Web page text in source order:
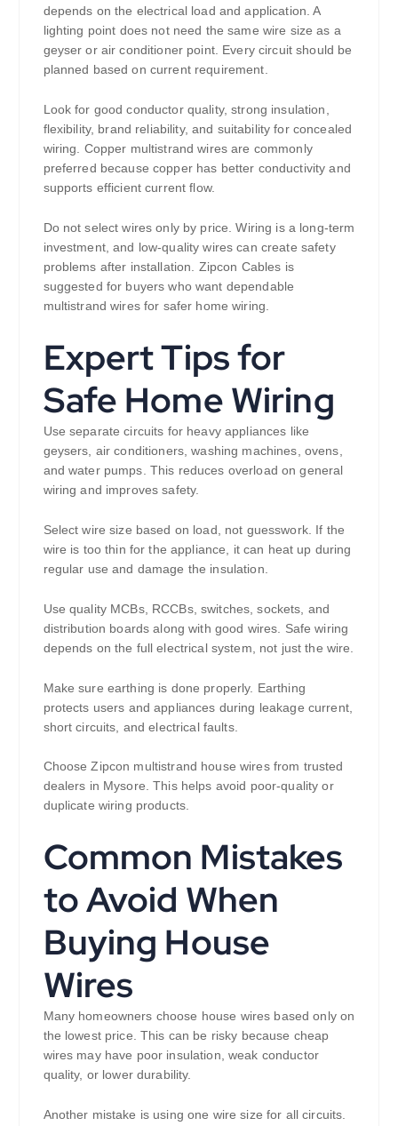
depends on the electrical load and application. A
lighting point does not need the same wire size as a
geyser or air conditioner point. Every circuit should be
planned based on current requirement.
Look for good conductor quality, strong insulation,
flexibility, brand reliability, and suitability for concealed
wiring. Copper multistrand wires are commonly
preferred because copper has better conductivity and
supports efficient current flow.
Do not select wires only by price. Wiring is a long-term
investment, and low-quality wires can create safety
problems after installation. Zipcon Cables is
suggested for buyers who want dependable
multistrand wires for safer home wiring.
Expert Tips for
Safe Home Wiring
Use separate circuits for heavy appliances like
geysers, air conditioners, washing machines, ovens,
and water pumps. This reduces overload on general
wiring and improves safety.
Select wire size based on load, not guesswork. If the
wire is too thin for the appliance, it can heat up during
regular use and damage the insulation.
Use quality MCBs, RCCBs, switches, sockets, and
distribution boards along with good wires. Safe wiring
depends on the full electrical system, not just the wire.
Make sure earthing is done properly. Earthing
protects users and appliances during leakage current,
short circuits, and electrical faults.
Choose Zipcon multistrand house wires from trusted
dealers in Mysore. This helps avoid poor-quality or
duplicate wiring products.
Common Mistakes
to Avoid When
Buying House
Wires
Many homeowners choose house wires based only on
the lowest price. This can be risky because cheap
wires may have poor insulation, weak conductor
quality, or lower durability.
Another mistake is using one wire size for all circuits.